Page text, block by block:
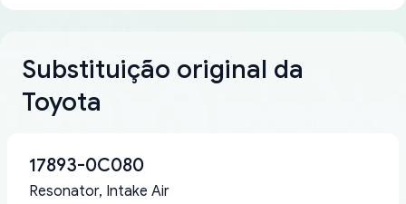
Substituição original da
Toyota
17893-0C080
Resonator, Intake Air